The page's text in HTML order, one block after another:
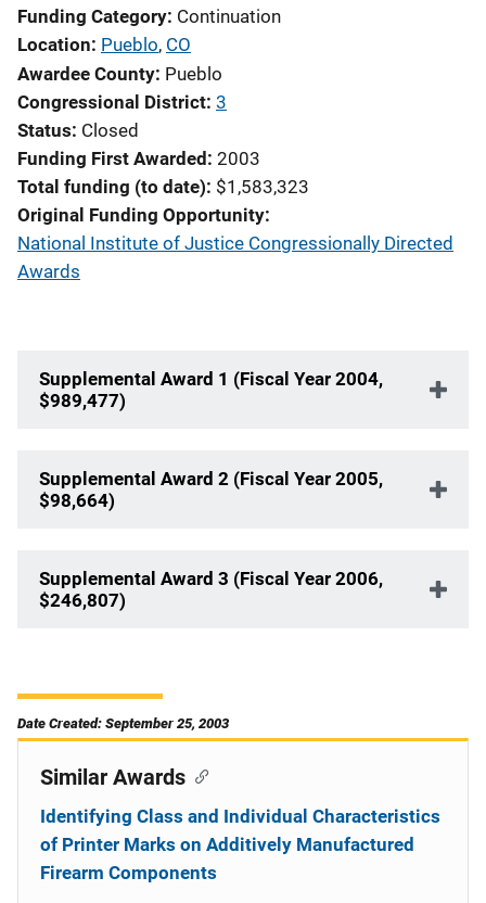
Funding Category Continuation
Location Pueblo, CO
Awardee County Pueblo
Congressional District 3
Status Closed
Funding First Awarded 2003
Total funding (to date) $1,583,323
Original Funding Opportunity
National Institute of Justice Congressionally Directed
Awards
Supplemental Award 1 (Fiscal Year 2004,
$989,477)
Supplemental Award 2 (Fiscal Year 2005,
$98,664)
Supplemental Award 3 (Fiscal Year 2006,
$246,807)
Date Created: September 25, 2003
Similar Awards
Identifying Class and Individual Characteristics
of Printer Marks on Additively Manufactured
Firearm Components